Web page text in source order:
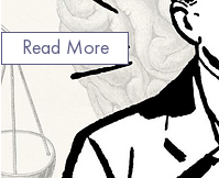
Read More